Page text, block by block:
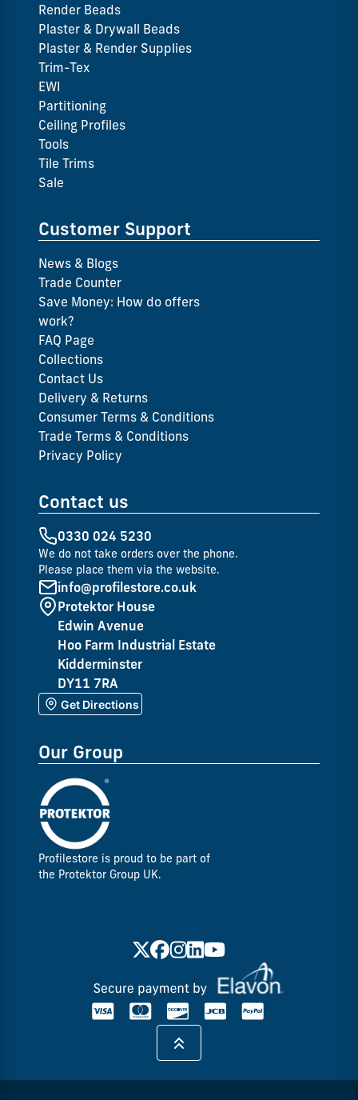
Render Beads
Plaster & Drywall Beads
Plaster & Render Supplies
Trim-Tex
EWI
Partitioning
Ceiling Profiles
Tools
Tile Trims
Sale
Customer Support
News & Blogs
Trade Counter
Save Money: How do offers
work?
FAQ Page
Collections
Contact Us
Delivery & Returns
Consumer Terms & Conditions
Trade Terms & Conditions
Privacy Policy
Contact us
0330 024 5230
We do not take orders over the phone.
Please place them via the website.
info@profilestore.co.uk
Protektor House
Edwin Avenue
Hoo Farm Industrial Estate
Kidderminster
DY11 7RA
Get Directions
Our Group
Profilestore is proud to be part of
the Protektor Group UK.